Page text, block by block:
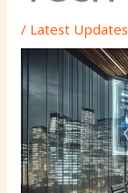
/ Latest Updates